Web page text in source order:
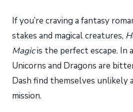
If you’re craving a fantasy
stakes and magical creatures,
Magicis the perfect escape. In
Unicorns and Dragons are
Dash find themselves unlikely
mission.